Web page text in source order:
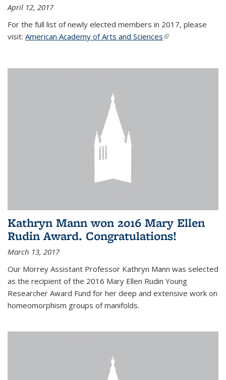
April 12, 2017
For the full list of newly elected members in 2017, please
visit: American Academy of Arts and Sciences(link is external)
Kathryn Mann won 2016 Mary Ellen
Rudin Award. Congratulations!
March 13, 2017
Our Morrey Assistant Professor Kathryn Mann was selected
as the recipient of the 2016 Mary Ellen Rudin Young
Researcher Award Fund for her deep and extensive work on
homeomorphism groups of manifolds.